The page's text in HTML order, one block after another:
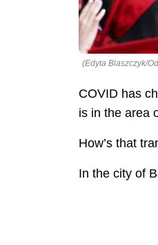
(Edyta Blaszczyk/
COVID has
is in the area
How’s that
In the city of